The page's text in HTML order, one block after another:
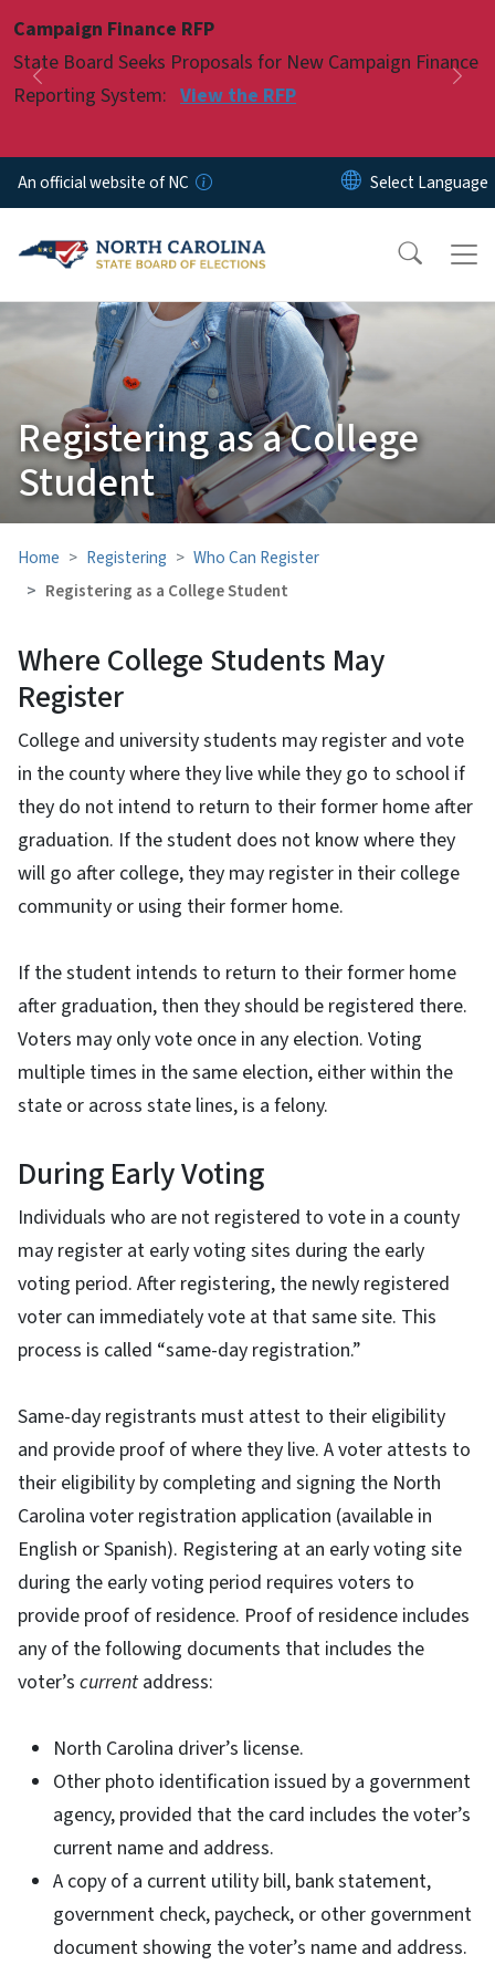
Campaign Finance RFP
State Board Seeks Proposals for New Campaign Finance
Reporting System: View the RFP
Previous
Pause
An official website of NC
Registering as a College
Student
Home Registering
Who Can Register
Registering as a College Student
Where College Students May
Register
College and university students may register and vote
in the county where they live while they go to school if
they do not intend to return to their former home after
graduation. If the student does not know where they
will go after college, they may register in their college
community or using their former home.
If the student intends to return to their former home
after graduation, then they should be registered there.
Voters may only vote once in any election. Voting
multiple times in the same election, either within the
state or across state lines, is a felony.
During Early Voting
Individuals who are not registered to vote in a county
may register at early voting sites during the early
voting period. After registering, the newly registered
voter can immediately vote at that same site. This
process is called “same-day registration.”
Same-day registrants must attest to their eligibility
and provide proof of where they live. A voter attests to
their eligibility by completing and signing the North
Carolina voter registration application (available in
English or Spanish). Registering at an early voting site
during the early voting period requires voters to
provide proof of residence. Proof of residence includes
any of the following documents that includes the
voter’s current address:
North Carolina driver’s license.
Other photo identification issued by a government
agency, provided that the card includes the voter’s
current name and address.
A copy of a current utility bill, bank statement,
government check, paycheck, or other government
document showing the voter’s name and address.